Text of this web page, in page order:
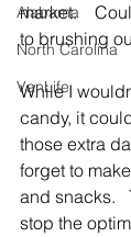
Alabama
North Carolina
VanLife
market.
to brushing
While I
candy, it
those extra
forget to
and snacks.
stop the